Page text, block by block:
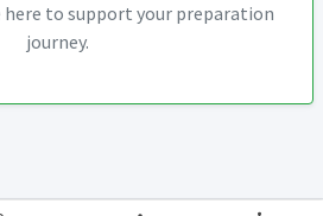
here to support your preparation
journey.